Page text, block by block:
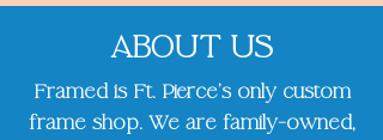
ABOUT US
Framed is Ft. Pierce's only custom
frame shop. We are family-owned,